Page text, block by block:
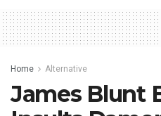
Home Alternative
James Blunt